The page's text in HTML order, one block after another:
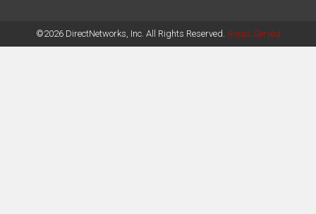
©2026 DirectNetworks, Inc. All Rights Reserved. Areas Served